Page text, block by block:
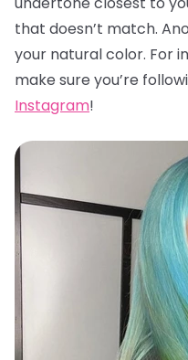
that doesn’t match.
your natural color. For
make sure you’re
Instagram!